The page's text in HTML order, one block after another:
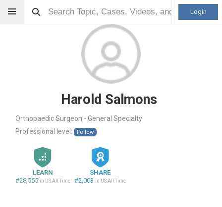
Login
Harold Salmons
Orthopaedic Surgeon - General Specialty
Professional level:
Fellow
LEARN
#28,555 in US All Time
SHARE
#2,003 in US All Time